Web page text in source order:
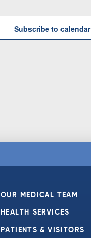
Subscribe to calendar
OUR MEDICAL TEAM
HEALTH SERVICES
PATIENTS & VISITORS